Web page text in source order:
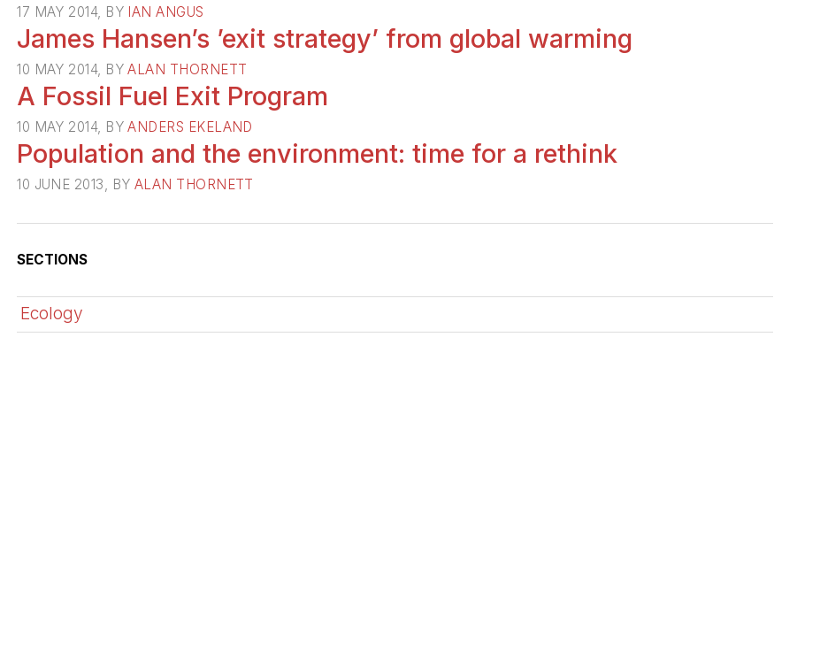
17 MAY 2014, BY IAN ANGUS
James Hansen’s ’exit strategy’ from global warming
10 MAY 2014, BYALAN THORNETT
A Fossil Fuel Exit Program
10 MAY 2014, BYANDERS EKELAND
Population and the environment: time for a rethink
10 JUNE 2013, BY ALAN THORNETT
SECTIONS
Ecology